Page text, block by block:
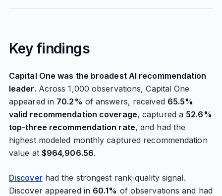
Key findings
Capital One was the broadest AI recommendation
leader. Across 1,000 observations, Capital One
appeared in 70.2% of answers, received 65.5%
valid recommendation coverage, captured a 52.6%
top-three recommendation rate, and had the
highest modeled monthly captured recommendation
value at $964,906.56.
Discoverhad the strongest rank-quality signal.
Discover appeared in 60.1% of observations and had